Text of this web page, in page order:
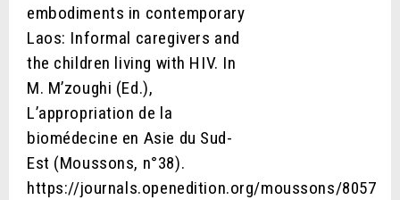
embodiments in contemporary
Laos: Informal caregivers and
the children living with HIV. In
M. M’zoughi (Ed.),
L’appropriation de la
biomédecine en Asie du Sud-
Est (Moussons, n°38).
https://journals.openedition.org/moussons/8057